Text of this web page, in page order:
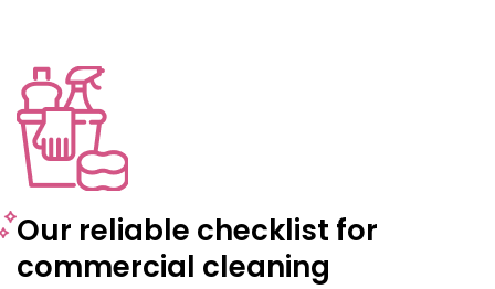
Our reliable checklist for
commercial cleaning